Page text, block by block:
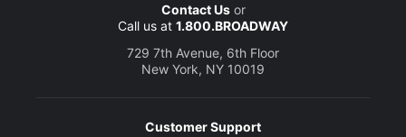
Contact Usor
Call us at 1.800.BROADWAY
729 7th Avenue, 6th Floor
New York, NY 10019
Customer Support